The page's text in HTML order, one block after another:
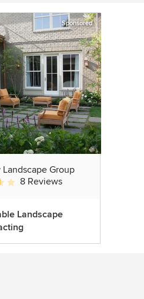
Sponsored
Landscape Group
3.5 out of 5 stars
8 Reviews
Landscape